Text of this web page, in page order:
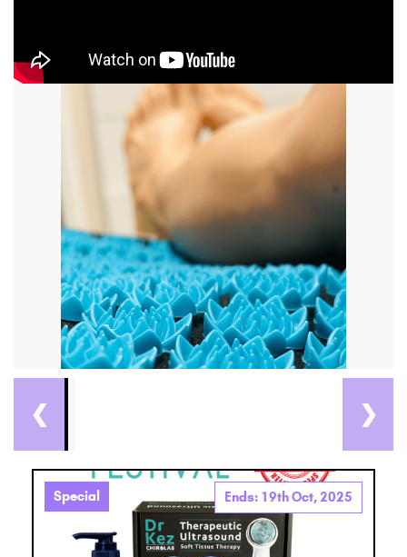
❮ ❯
Special Ends: 19th Oct, 2025